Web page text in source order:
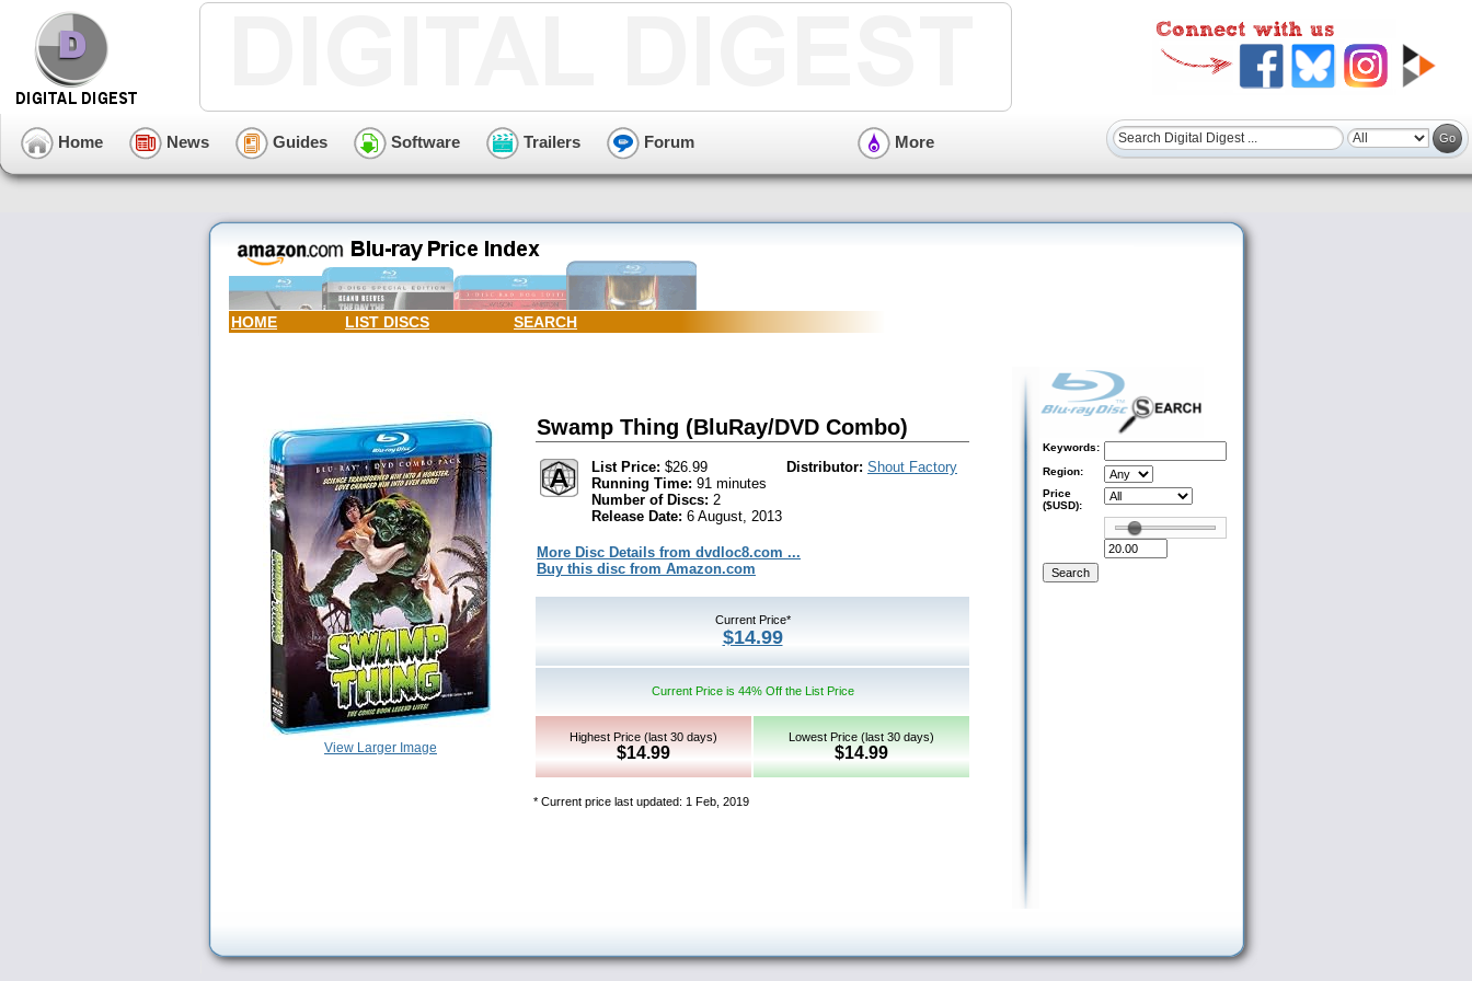
Home News Guides Software Trailers Forum More
HOME LIST DISCS SEARCH
View Larger Image
Swamp Thing (BluRay/DVD Combo)
List Price: $26.99
Running Time: 91 minutes
Number of Discs: 2
Release Date: 6 August, 2013
Distributor: Shout Factory
More Disc Details from dvdloc8.com ...
Buy this disc from Amazon.com
Current Price*
$14.99
Current Price is 44% Off the List Price
Highest Price (last 30 days)
$14.99
Lowest Price (last 30 days)
$14.99
* Current price last updated: 1 Feb, 2019
Keywords:
Region:
Price
($USD):